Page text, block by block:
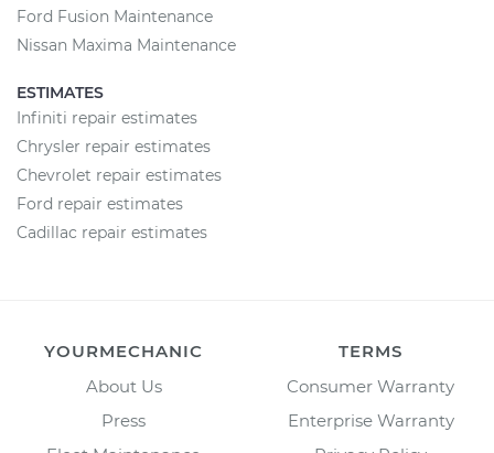
Ford Fusion Maintenance
Nissan Maxima Maintenance
ESTIMATES
Infiniti repair estimates
Chrysler repair estimates
Chevrolet repair estimates
Ford repair estimates
Cadillac repair estimates
YOURMECHANIC
About Us
Press
TERMS
Consumer Warranty
Enterprise Warranty